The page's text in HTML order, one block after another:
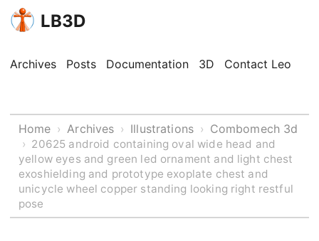
LB3D
Archives Posts Documentation 3D Contact Leo
Home › Archives › Illustrations › Combomech 3d
› 20625 android containing oval wide head and
yellow eyes and green led ornament and light chest
exoshielding and prototype exoplate chest and
unicycle wheel copper standing looking right restful
pose